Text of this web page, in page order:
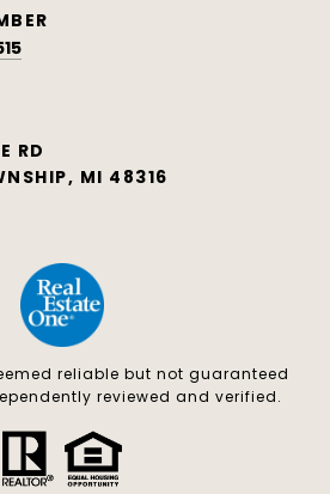
RD
MI 48316
reliable but not guaranteed
reviewed and verified.